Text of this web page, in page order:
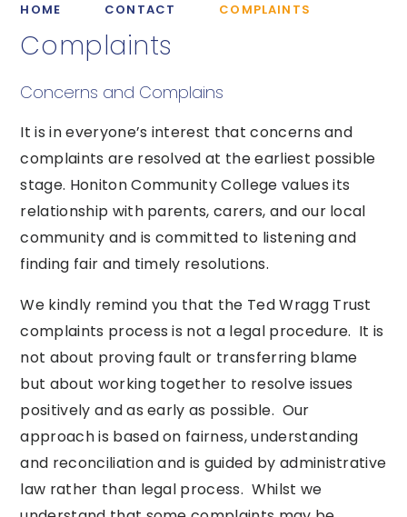
HOME CONTACT COMPLAINTS
Complaints
Concerns and Complains
It is in everyone’s interest that concerns and
complaints are resolved at the earliest possible
stage. Honiton Community College values its
relationship with parents, carers, and our local
community and is committed to listening and
finding fair and timely resolutions.
We kindly remind you that the Ted Wragg Trust
complaints process is not a legal procedure. It is
not about proving fault or transferring blame
but about working together to resolve issues
positively and as early as possible. Our
approach is based on fairness, understanding
and reconciliation and is guided by administrative
law rather than legal process. Whilst we